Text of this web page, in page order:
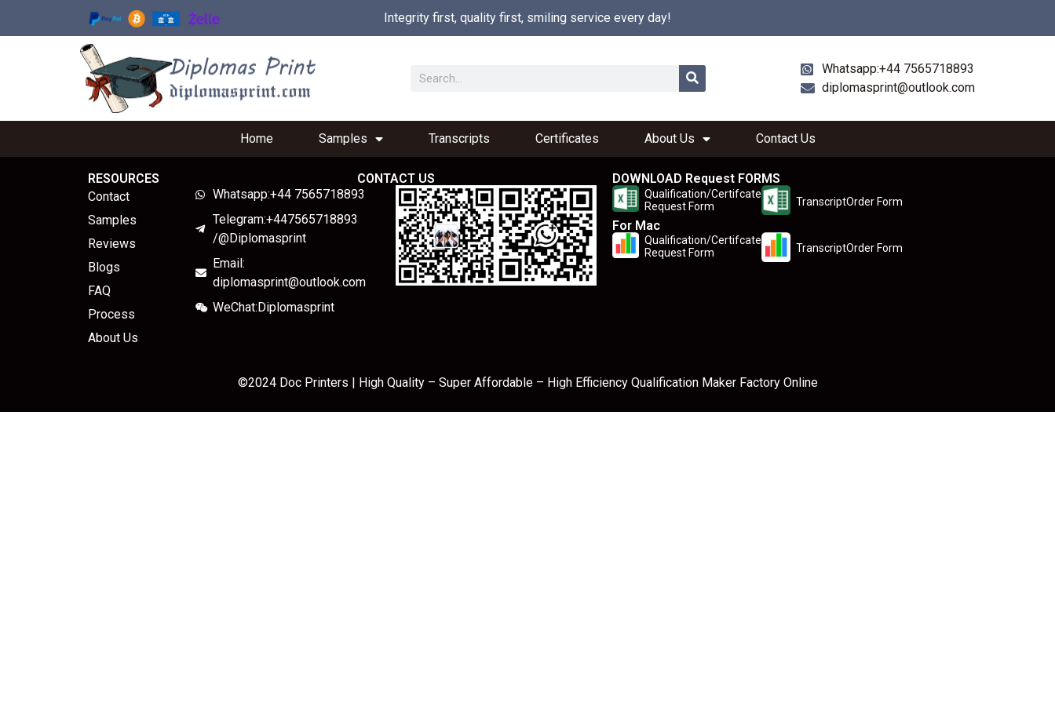
Integrity first, quality first, smiling service every day!
Whatsapp:+44 7565718893
diplomasprint@outlook.com
Home Samples Transcripts Certificates About Us Contact Us
RESOURCES
Contact
Samples
Reviews
Blogs
FAQ
Process
About Us
CONTACT US
Whatsapp:+44 7565718893
Telegram:+447565718893
/@Diplomasprint
Email:
diplomasprint@outlook.com
WeChat:Diplomasprint
DOWNLOAD Request FORMS
Qualification/Certifcate
Request Form
TranscriptOrder Form
For Mac
Qualification/Certifcate
Request Form
TranscriptOrder Form
©2024 Doc Printers | High Quality – Super Affordable – High Efficiency Qualification Maker Factory Online